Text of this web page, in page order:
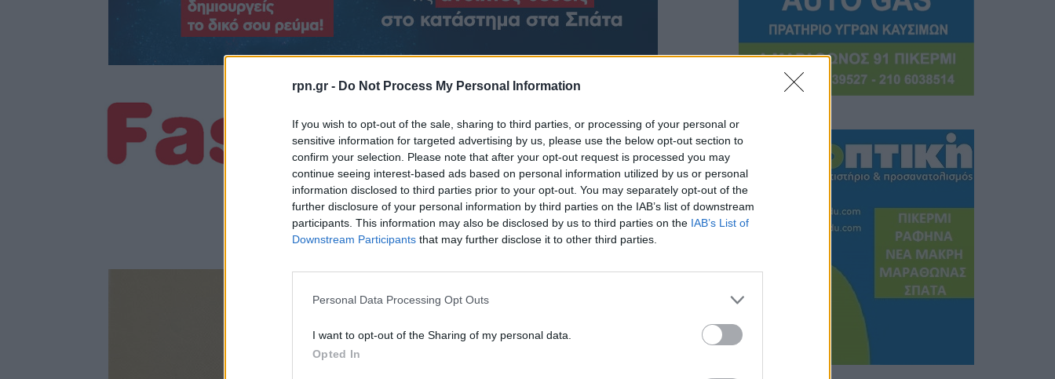
rpn.gr - Do Not Process My Personal Information
If you wish to opt-out of the sale, sharing to third parties, or processing of your personal or
sensitive information for targeted advertising by us, please use the below opt-out section to
confirm your selection. Please note that after your opt-out request is processed you may
continue seeing interest-based ads based on personal information utilized by us or personal
information disclosed to third parties prior to your opt-out. You may separately opt-out of the
further disclosure of your personal information by third parties on the IAB’s list of downstream
participants. This information may also be disclosed by us to third parties on the IAB’s List of
Downstream Participants that may further disclose it to other third parties.
Personal Data Processing Opt Outs
I want to opt-out of the Sharing of my personal data.
Opted In